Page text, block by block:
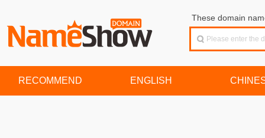
These domain
RECOMMEND ENGLISH